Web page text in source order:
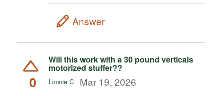
Answer
0
Will this work with a 30 pound verticals
motorized stuffer??
Lonnie C Mar 19, 2026